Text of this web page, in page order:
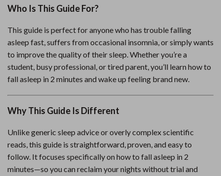
Who Is This Guide For?
This guide is perfect for anyone who has trouble falling
asleep fast, suffers from occasional insomnia, or simply wants
to improve the quality of their sleep. Whether you’re a
student, busy professional, or tired parent, you’ll learn how to
fall asleep in 2 minutes and wake up feeling brand new.
Why This Guide Is Different
Unlike generic sleep advice or overly complex scientific
reads, this guide is straightforward, proven, and easy to
follow. It focuses specifically on how to fall asleep in 2
minutes—so you can reclaim your nights without trial and